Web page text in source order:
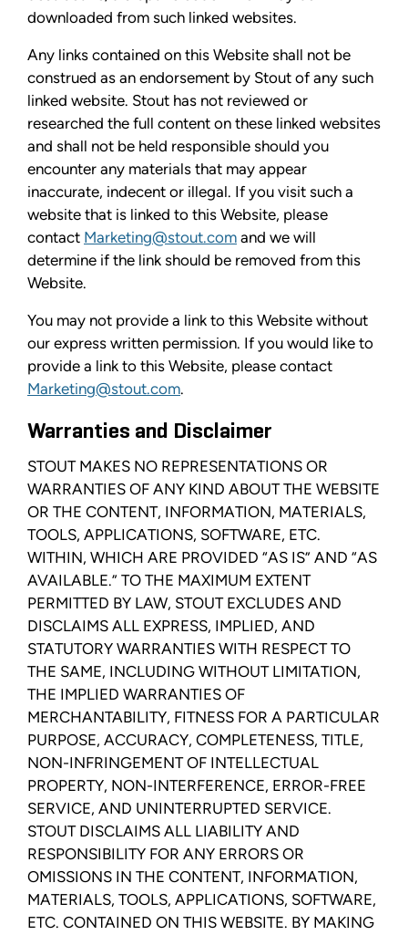
downloaded from such linked websites.
Any links contained on this Website shall not be
construed as an endorsement by Stout of any such
linked website. Stout has not reviewed or
researched the full content on these linked websites
and shall not be held responsible should you
encounter any materials that may appear
inaccurate, indecent or illegal. If you visit such a
website that is linked to this Website, please
contact Marketing@stout.com and we will
determine if the link should be removed from this
Website.
You may not provide a link to this Website without
our express written permission. If you would like to
provide a link to this Website, please contact
Marketing@stout.com.
Warranties and Disclaimer
STOUT MAKES NO REPRESENTATIONS OR
WARRANTIES OF ANY KIND ABOUT THE WEBSITE
OR THE CONTENT, INFORMATION, MATERIALS,
TOOLS, APPLICATIONS, SOFTWARE, ETC.
WITHIN, WHICH ARE PROVIDED “AS IS” AND “AS
AVAILABLE.” TO THE MAXIMUM EXTENT
PERMITTED BY LAW, STOUT EXCLUDES AND
DISCLAIMS ALL EXPRESS, IMPLIED, AND
STATUTORY WARRANTIES WITH RESPECT TO
THE SAME, INCLUDING WITHOUT LIMITATION,
THE IMPLIED WARRANTIES OF
MERCHANTABILITY, FITNESS FOR A PARTICULAR
PURPOSE, ACCURACY, COMPLETENESS, TITLE,
NON-INFRINGEMENT OF INTELLECTUAL
PROPERTY, NON-INTERFERENCE, ERROR-FREE
SERVICE, AND UNINTERRUPTED SERVICE.
STOUT DISCLAIMS ALL LIABILITY AND
RESPONSIBILITY FOR ANY ERRORS OR
OMISSIONS IN THE CONTENT, INFORMATION,
MATERIALS, TOOLS, APPLICATIONS, SOFTWARE,
ETC. CONTAINED ON THIS WEBSITE. BY MAKING